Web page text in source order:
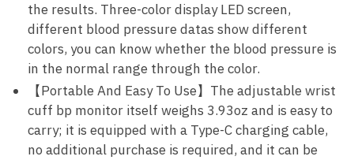
the results. Three-color display LED screen,
different blood pressure datas show different
colors, you can know whether the blood pressure is
in the normal range through the color.
【Portable And Easy To Use】The adjustable wrist
cuff bp monitor itself weighs 3.93oz and is easy to
carry; it is equipped with a Type-C charging cable,
no additional purchase is required, and it can be